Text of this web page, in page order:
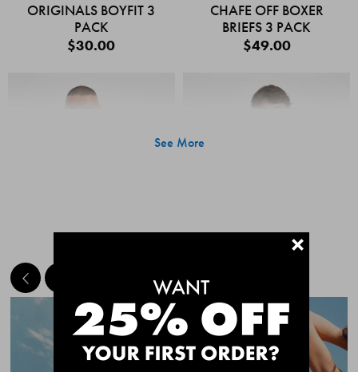
ORIGINALS BOYFIT 3
PACK
$30.00
CHAFE OFF BOXER
BRIEFS 3 PACK
$49.00
Quick Add
CHAFE OFF BOXER
CHAFE OFF BOXER
See More
MEET THE BESTSELLERS+